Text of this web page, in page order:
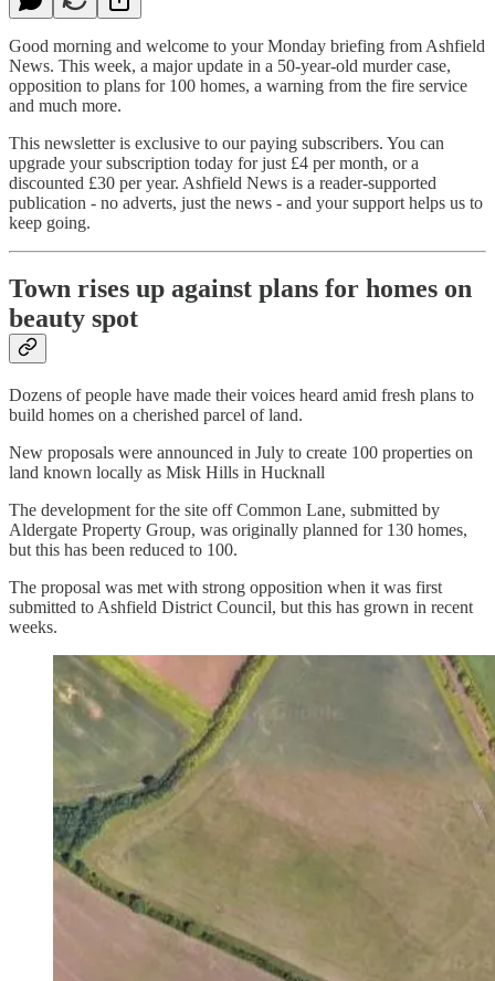
Good morning and welcome to your Monday briefing from Ashfield
News. This week, a major update in a 50-year-old murder case,
opposition to plans for 100 homes, a warning from the fire service
and much more.
This newsletter is exclusive to our paying subscribers. You can
upgrade your subscription today for just £4 per month, or a
discounted £30 per year. Ashfield News is a reader-supported
publication - no adverts, just the news - and your support helps us to
keep going.
Town rises up against plans for homes on
beauty spot
Dozens of people have made their voices heard amid fresh plans to
build homes on a cherished parcel of land.
New proposals were announced in July to create 100 properties on
land known locally as Misk Hills in Hucknall
The development for the site off Common Lane, submitted by
Aldergate Property Group, was originally planned for 130 homes,
but this has been reduced to 100.
The proposal was met with strong opposition when it was first
submitted to Ashfield District Council, but this has grown in recent
weeks.